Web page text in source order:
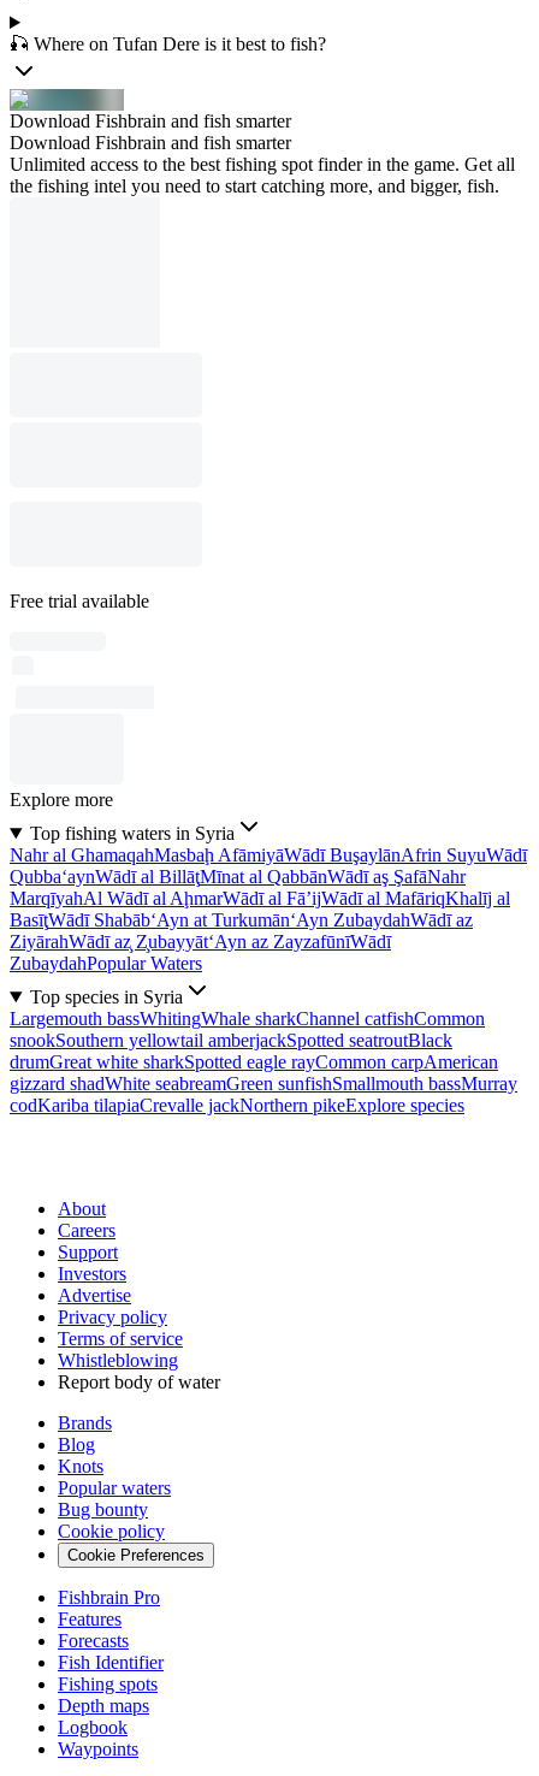
🎣 Where on Tufan Dere is it best to fish?
Download Fishbrain and fish smarter
Download Fishbrain and fish smarter
Unlimited access to the best fishing spot finder in the game. Get all
the fishing intel you need to start catching more, and bigger, fish.
Free trial available
Explore more
Top fishing waters in Syria
Nahr al GhamaqahMasbaḩ AfāmiyāWādī BuşaylānAfrin SuyuWādī
Qubba‘aynWādī al BillāţMīnat al QabbānWādī aş ŞafāNahr
MarqīyahAl Wādī al AḩmarWādī al Fā’ijWādī al MafāriqKhalīj al
BasīţWādī Shabāb‘Ayn at Turkumān‘Ayn ZubaydahWādī az
ZiyārahWādī az̧ Z̧ubayyāt‘Ayn az ZayzafūnīWādī
ZubaydahPopular Waters
Top species in Syria
Largemouth bassWhitingWhale sharkChannel catfishCommon
snookSouthern yellowtail amberjackSpotted seatroutBlack
drumGreat white sharkSpotted eagle rayCommon carpAmerican
gizzard shadWhite seabreamGreen sunfishSmallmouth bassMurray
codKariba tilapiaCrevalle jackNorthern pikeExplore species
About
Careers
Support
Investors
Advertise
Privacy policy
Terms of service
Whistleblowing
Report body of water
Brands
Blog
Knots
Popular waters
Bug bounty
Cookie policy
Cookie Preferences
Fishbrain Pro
Features
Forecasts
Fish Identifier
Fishing spots
Depth maps
Logbook
Waypoints